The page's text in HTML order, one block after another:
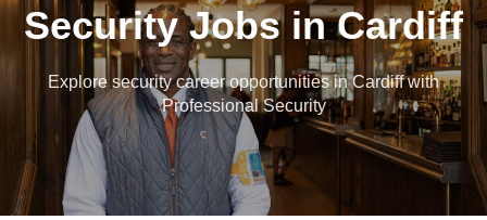
Security Jobs in Cardiff
Explore security career opportunities in Cardiff with
Professional Security